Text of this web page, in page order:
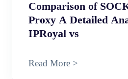
Comparison of
Proxy A Detailed
IPRoyal vs
Read More >